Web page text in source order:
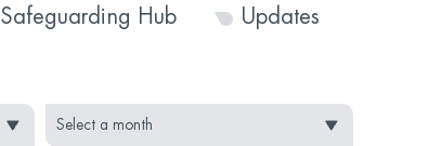
Safeguarding Hub Updates